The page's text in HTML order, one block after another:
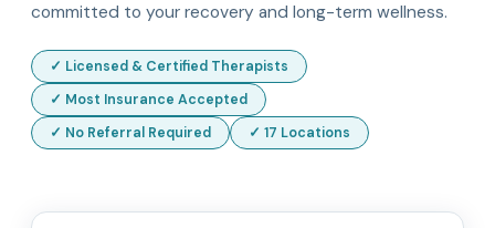
committed to your recovery and long-term wellness.
✓ Licensed & Certified Therapists
✓ Most Insurance Accepted
✓ No Referral Required
✓ 17 Locations